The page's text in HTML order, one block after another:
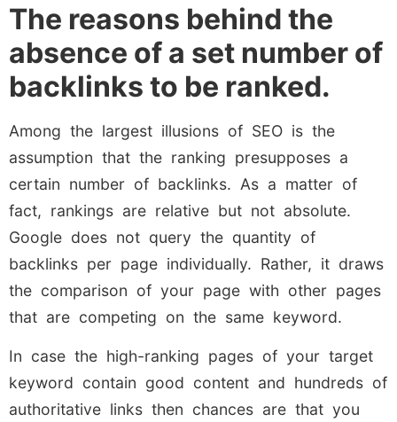
The reasons behind the
absence of a set number of
backlinks to be ranked.
Among the largest illusions of SEO is the
assumption that the ranking presupposes a
certain number of backlinks. As a matter of
fact, rankings are relative but not absolute.
Google does not query the quantity of
backlinks per page individually. Rather, it draws
the comparison of your page with other pages
that are competing on the same keyword.
In case the high-ranking pages of your target
keyword contain good content and hundreds of
authoritative links then chances are that you